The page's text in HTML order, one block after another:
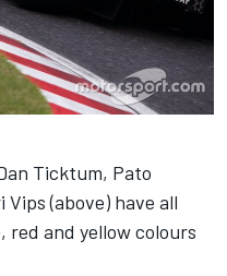
Ticktum, Pato
(above) have all
red and yellow colours